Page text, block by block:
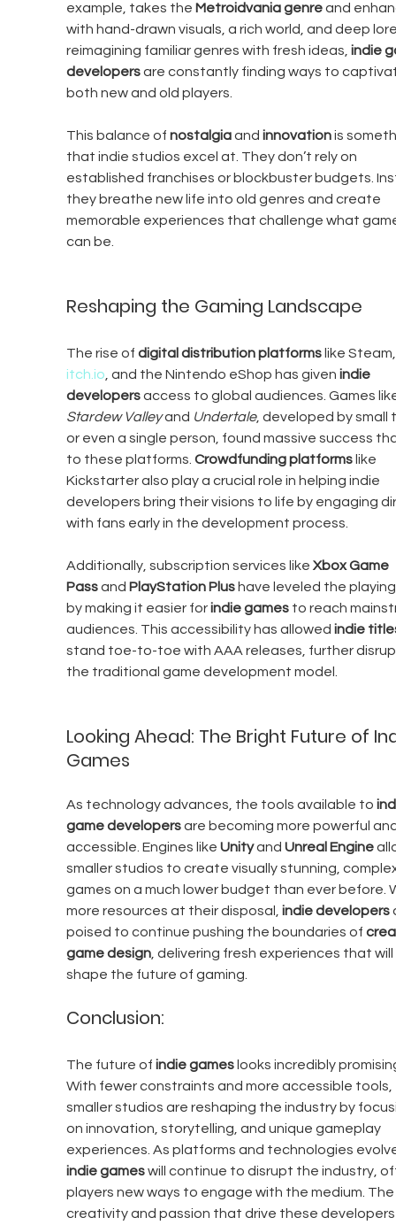
example, takes the Metroidvania genre and
with hand-drawn visuals, a rich world, and deep
reimagining familiar genres with fresh ideas, indie
developers are constantly finding ways to
both new and old players.
This balance of nostalgia and innovation is
that indie studios excel at. They don’t rely on
established franchises or blockbuster budgets.
they breathe new life into old genres and create
memorable experiences that challenge what
can be.
Reshaping the Gaming Landscape
The rise of digital distribution platforms like
itch.io, and the Nintendo eShop has given indie
developers access to global audiences. Games
Stardew Valley and Undertale, developed by small
or even a single person, found massive success
to these platforms. Crowdfunding platforms like
Kickstarter also play a crucial role in helping indie
developers bring their visions to life by engaging
with fans early in the development process.
Additionally, subscription services like Xbox Game
Pass and PlayStation Plus have leveled the
by making it easier for indie games to reach
audiences. This accessibility has allowed indie
stand toe-to-toe with AAA releases, further
the traditional game development model.
Looking Ahead: The Bright Future of
Games
As technology advances, the tools available to
game developers are becoming more powerful
accessible. Engines like Unity and Unreal Engine
smaller studios to create visually stunning,
games on a much lower budget than ever before.
more resources at their disposal, indie developers
poised to continue pushing the boundaries of
game design, delivering fresh experiences that will
shape the future of gaming.
Conclusion:
The future of indie games looks incredibly
With fewer constraints and more accessible tools,
smaller studios are reshaping the industry by
on innovation, storytelling, and unique gameplay
experiences. As platforms and technologies
indie games will continue to disrupt the industry,
players new ways to engage with the medium. The
creativity and passion that drive these